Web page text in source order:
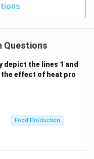
Questions
depict the lines 1 and
effect of heat pro
Food Production